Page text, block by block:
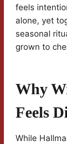
feels
alone, yet
seasonal
grown to
Why
Feels
While